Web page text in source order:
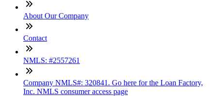
About Our Company
Contact
NMLS: #2557261
Company NMLS#: 320841. Go here for the Loan Factory,
Inc. NMLS consumer access page